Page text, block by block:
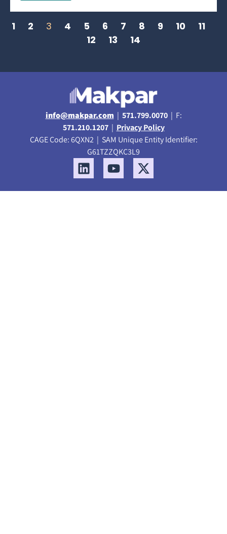
1 2 3 4 5 6 7 8 9 10
11
12
13 14
info@makpar.com | 571.799.0070| F:
571.210.1207| Privacy Policy
CAGE Code: 6QXN2 | SAM Unique Entity Identifier:
G61TZZQKC3L9